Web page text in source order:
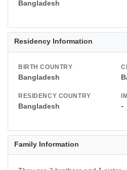
Bangladesh
Residency Information
BIRTH COUNTRY
Bangladesh
RESIDENCY COUNTRY
Bangladesh -
Family Information